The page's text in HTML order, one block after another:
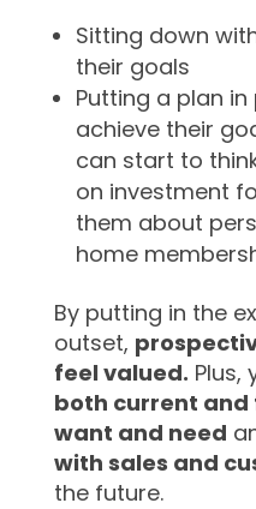
Sitting down
their goals
Putting a plan
achieve their
can start to
on investment
them about
home
By putting in the
outset,
feel valued. Plus,
both current
want and need
with sales and
the future.